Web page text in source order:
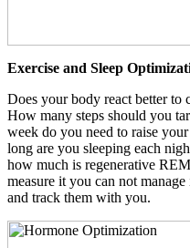
Exercise and Sleep
Does your body react better
How many steps should you
week do you need to raise
long are you sleeping each
how much is regenerative
measure it you can not
and track them with you.